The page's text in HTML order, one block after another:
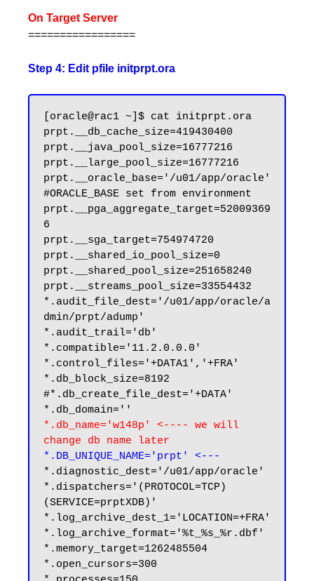
On Target Server
=================
Step 4: Edit pfile initprpt.ora
[oracle@rac1 ~]$ cat initprpt.ora
prpt.__db_cache_size=419430400
prpt.__java_pool_size=16777216
prpt.__large_pool_size=16777216
prpt.__oracle_base='/u01/app/oracle'
#ORACLE_BASE set from environment
prpt.__pga_aggregate_target=52009369
6
prpt.__sga_target=754974720
prpt.__shared_io_pool_size=0
prpt.__shared_pool_size=251658240
prpt.__streams_pool_size=33554432
*.audit_file_dest='/u01/app/oracle/a
dmin/prpt/adump'
*.audit_trail='db'
*.compatible='11.2.0.0.0'
*.control_files='+DATA1','+FRA'
*.db_block_size=8192
#*.db_create_file_dest='+DATA'
*.db_name='w148p' <---- we will
change db name later
*.DB_UNIQUE_NAME='prpt' <---
*.diagnostic_dest='/u01/app/oracle'
*.dispatchers='(PROTOCOL=TCP)
(SERVICE=prptXDB)'
*.log_archive_dest_1='LOCATION=+FRA'
*.log_archive_format='%t_%s_%r.dbf'
*.memory_target=1262485504
*.open_cursors=300